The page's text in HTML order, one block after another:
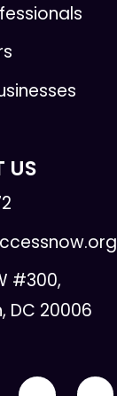
US
#300,
DC 20006